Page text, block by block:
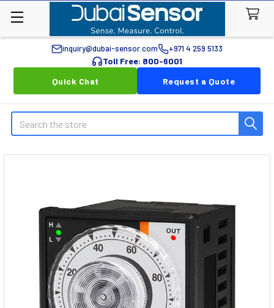
inquiry@dubai-sensor.com +971 4 259 5133
Toll Free: 800-6001
Quick Chat
Request a Quote
Search